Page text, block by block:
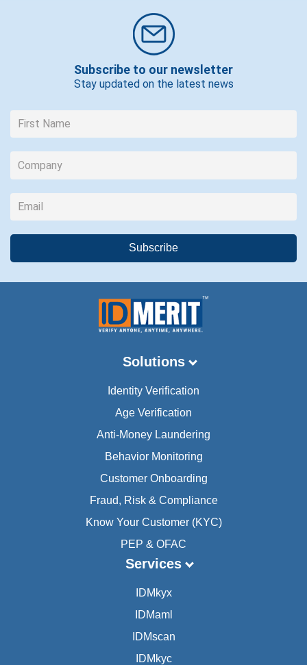
Subscribe to our newsletter
Stay updated on the latest news
Solutions
Identity Verification
Age Verification
Anti-Money Laundering
Behavior Monitoring
Customer Onboarding
Fraud, Risk & Compliance
Know Your Customer (KYC)
PEP & OFAC
Services
IDMkyx
IDMaml
IDMscan
IDMkyc